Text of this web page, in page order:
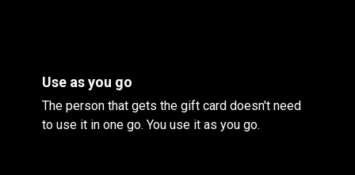
Use as you go
The person that gets the gift card doesn't need
to use it in one go. You use it as you go.